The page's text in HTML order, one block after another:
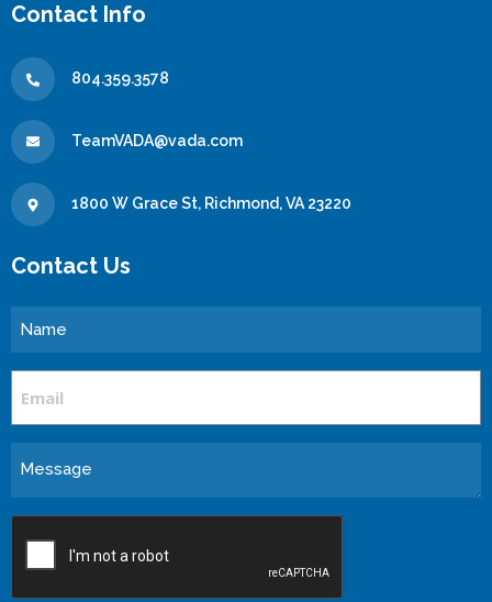
Contact Info
804.359.3578
TeamVADA@vada.com
1800 W Grace St, Richmond, VA 23220
Contact Us
Name
Message